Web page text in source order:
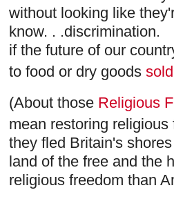
without looking like
know. .
if the future of our
to food or dry goods
(About those Religious
mean restoring
they fled Britain's
land of the free and the
religious freedom than